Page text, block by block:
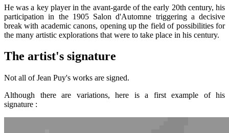
He was a key player in the avant-garde of the early 20th century, his
participation in the 1905 Salon d'Automne triggering a decisive
break with academic canons, opening up the field of possibilities for
the many artistic explorations that were to take place in his century.
The artist's signature
Not all of Jean Puy's works are signed.
Although there are variations, here is a first example of his
signature :